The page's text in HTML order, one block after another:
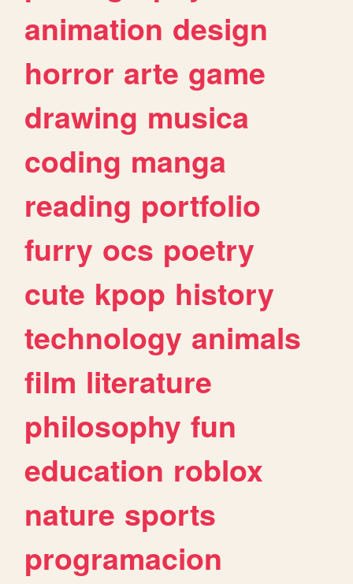
animation design
horror arte game
drawing musica
coding manga
reading portfolio
furry ocs poetry
cute kpop history
technology animals
film literature
philosophy fun
education roblox
nature sports
programacion